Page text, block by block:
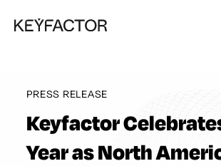
PRESS RELEASE
Keyfactor
Year as North